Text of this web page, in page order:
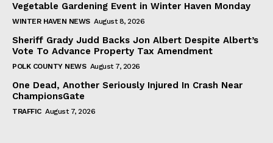
Vegetable Gardening Event in Winter Haven Monday
WINTER HAVEN NEWS August 8, 2026
Sheriff Grady Judd Backs Jon Albert Despite Albert’s
Vote To Advance Property Tax Amendment
POLK COUNTY NEWS August 7, 2026
One Dead, Another Seriously Injured In Crash Near
ChampionsGate
TRAFFIC August 7, 2026